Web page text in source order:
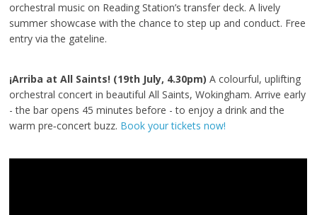
orchestral music on Reading Station’s transfer deck. A lively
summer showcase with the chance to step up and conduct. Free
entry via the gateline.
¡Arriba at All Saints! (19th July, 4.30pm) A colourful, uplifting
orchestral concert in beautiful All Saints, Wokingham. Arrive early
- the bar opens 45 minutes before - to enjoy a drink and the
warm pre‑concert buzz. Book your tickets now!